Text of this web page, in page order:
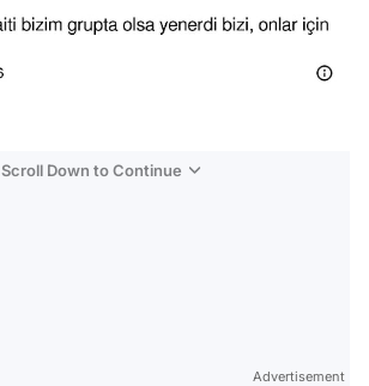
Scroll Down to Continue
Advertisement